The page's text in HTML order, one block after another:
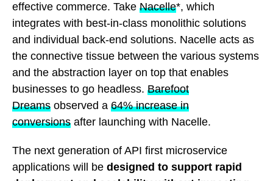
effective commerce. Take Nacelle*, which
integrates with best-in-class monolithic solutions
and individual back-end solutions. Nacelle acts as
the connective tissue between the various systems
and the abstraction layer on top that enables
businesses to go headless. Barefoot
Dreams observed a 64% increase in
conversions after launching with Nacelle.
The next generation of API first microservice
applications will be designed to support rapid